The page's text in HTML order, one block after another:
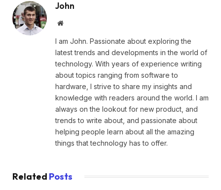
John
Website
I am John. Passionate about exploring the
latest trends and developments in the world of
technology. With years of experience writing
about topics ranging from software to
hardware, I strive to share my insights and
knowledge with readers around the world. I am
always on the lookout for new product, and
trends to write about, and passionate about
helping people learn about all the amazing
things that technology has to offer.
Related Posts